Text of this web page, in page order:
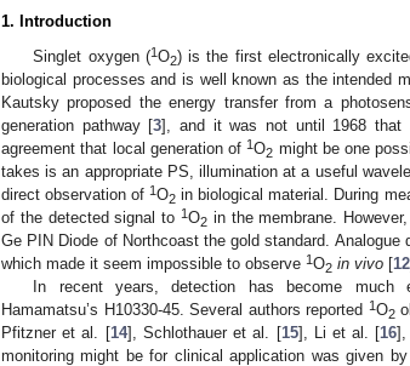
1. Introduction
Singlet oxygen (1O2) is the first electronically
biological processes and is well known as the intended
Kautsky proposed the energy transfer from a
generation pathway [3], and it was not until 1968 that
agreement that local generation of1O2 might be one
takes is an appropriate PS, illumination at a useful
direct observation of1O2 in biological material. During
of the detected signal to 1O2in the membrane.
Ge PIN Diode of Northcoast the gold standard.
which made it seem impossible to observe 1O2 in vivo [12
In recent years, detection has become much
Hamamatsu’s H10330-45. Several authors reported 1O2
Pfitzner et al. [14], Schlothauer et al. [15], Li et al. [16],
monitoring might be for clinical application was given